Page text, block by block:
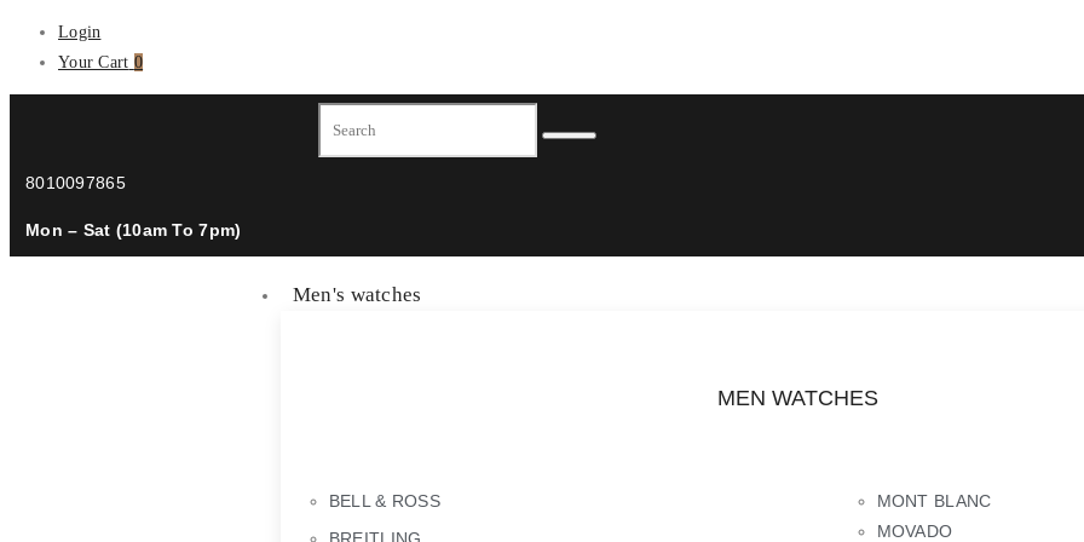
Login
Your Cart 0
8010097865
Mon – Sat (10am To 7pm)
Men's watches
MEN WATCHES
BELL & ROSS
MONT BLANC
MOVADO